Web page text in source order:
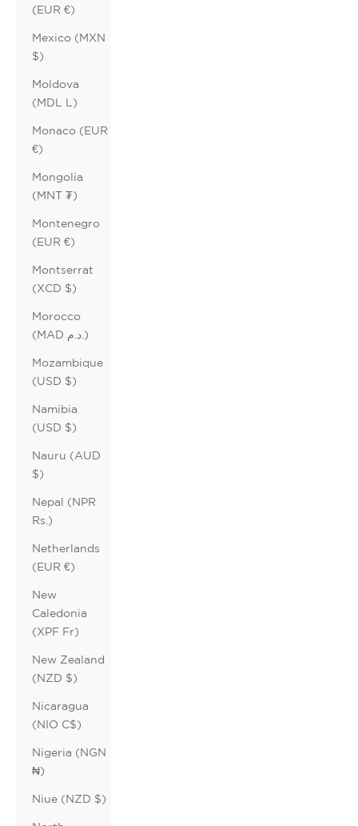
(EUR €)
Mexico (MXN
$)
Moldova
(MDL L)
Monaco (EUR
€)
Mongolia
(MNT ₮)
Montenegro
(EUR €)
Montserrat
(XCD $)
Morocco
(MAD د.م.)
Mozambique
(USD $)
Namibia
(USD $)
Nauru (AUD
$)
Nepal (NPR
Rs.)
Netherlands
(EUR €)
New
Caledonia
(XPF Fr)
New Zealand
(NZD $)
Nicaragua
(NIO C$)
Nigeria (NGN
₦)
Niue (NZD $)